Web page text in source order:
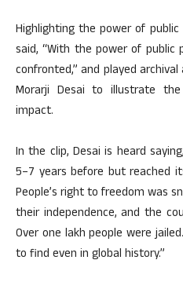
Highlighting the power of
said, “With the power of public
confronted,” and played
Morarji Desai to illustrate
impact.
In the clip, Desai is heard
5–7 years before but reached
People’s right to freedom was
their independence, and the
Over one lakh people were
to find even in global history.”